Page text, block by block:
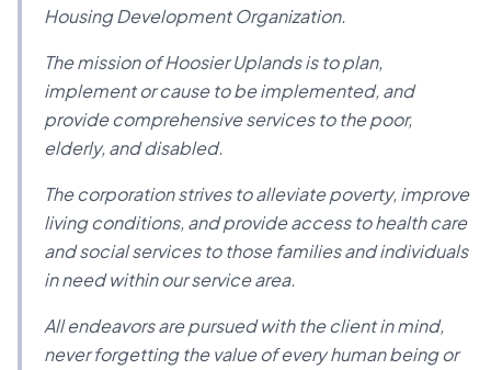
Housing Development Organization.
The mission of Hoosier Uplands is to plan,
implement or cause to be implemented, and
provide comprehensive services to the poor,
elderly, and disabled.
The corporation strives to alleviate poverty, improve
living conditions, and provide access to health care
and social services to those families and individuals
in need within our service area.
All endeavors are pursued with the client in mind,
never forgetting the value of every human being or